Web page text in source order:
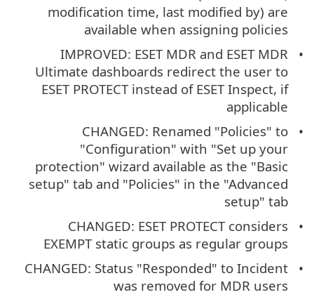
modification time, last modified by) are
available when assigning policies
IMPROVED: ESET MDR and ESET MDR
Ultimate dashboards redirect the user to
ESET PROTECT instead of ESET Inspect, if
applicable
CHANGED: Renamed "Policies" to
"Configuration" with "Set up your
protection" wizard available as the "Basic
setup" tab and "Policies" in the "Advanced
setup" tab
CHANGED: ESET PROTECT considers
EXEMPT static groups as regular groups
CHANGED: Status "Responded" to Incident
was removed for MDR users